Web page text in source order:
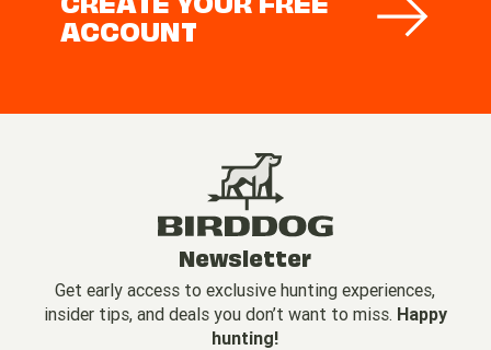
ACCOUNT
Newsletter
Get early access to exclusive hunting experiences,
insider tips, and deals you don’t want to miss. Happy
hunting!